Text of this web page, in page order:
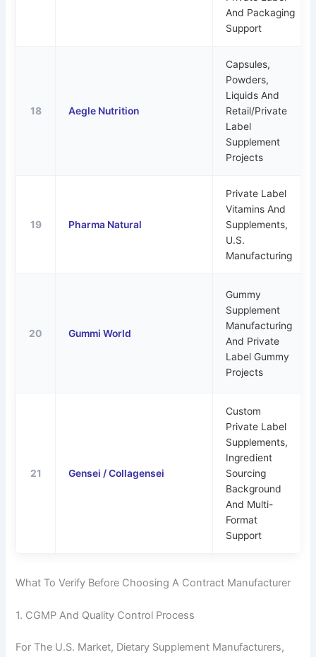
And Packaging
Support
18 Aegle Nutrition
Capsules,
Powders,
Liquids And
Retail/private
Label
Supplement
Projects
19 Pharma Natural
Private Label
Vitamins And
Supplements,
U.S.
Manufacturing
20 Gummi World
Gummy
Supplement
Manufacturing
And Private
Label Gummy
Projects
21 Gensei / Collagensei
Custom
Private Label
Supplements,
Ingredient
Sourcing
Background
And Multi-
Format
Support
What To Verify Before Choosing A Contract Manufacturer
1. CGMP And Quality Control Process
For The U.S. Market, Dietary Supplement Manufacturers,